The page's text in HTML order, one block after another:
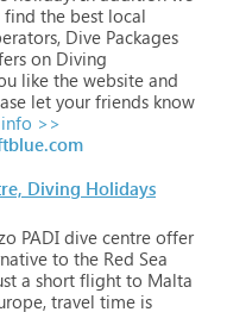
find the best local
Dive Packages
on Diving
like the website and
let your friends know
>>
Diving Holidays
PADI dive centre offer
to the Red Sea
a short flight to Malta
travel time is